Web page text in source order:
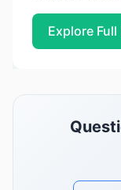
Explore